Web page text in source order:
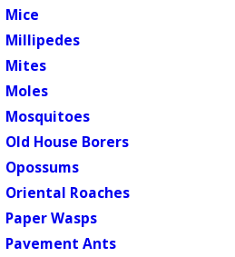
Mice
Millipedes
Mites
Moles
Mosquitoes
Old House Borers
Opossums
Oriental Roaches
Paper Wasps
Pavement Ants